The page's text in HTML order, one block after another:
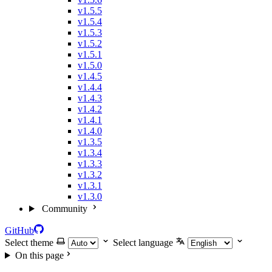
v1.5.5
v1.5.4
v1.5.3
v1.5.2
v1.5.1
v1.5.0
v1.4.5
v1.4.4
v1.4.3
v1.4.2
v1.4.1
v1.4.0
v1.3.5
v1.3.4
v1.3.3
v1.3.2
v1.3.1
v1.3.0
Community
GitHub
Select theme
Select language
On this page